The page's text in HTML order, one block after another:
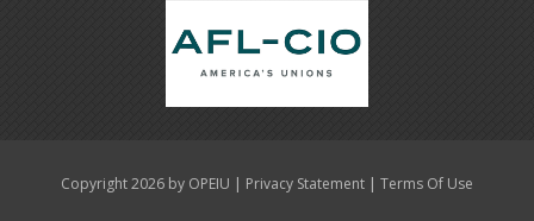
Copyright 2026 by OPEIU | Privacy Statement | Terms Of Use